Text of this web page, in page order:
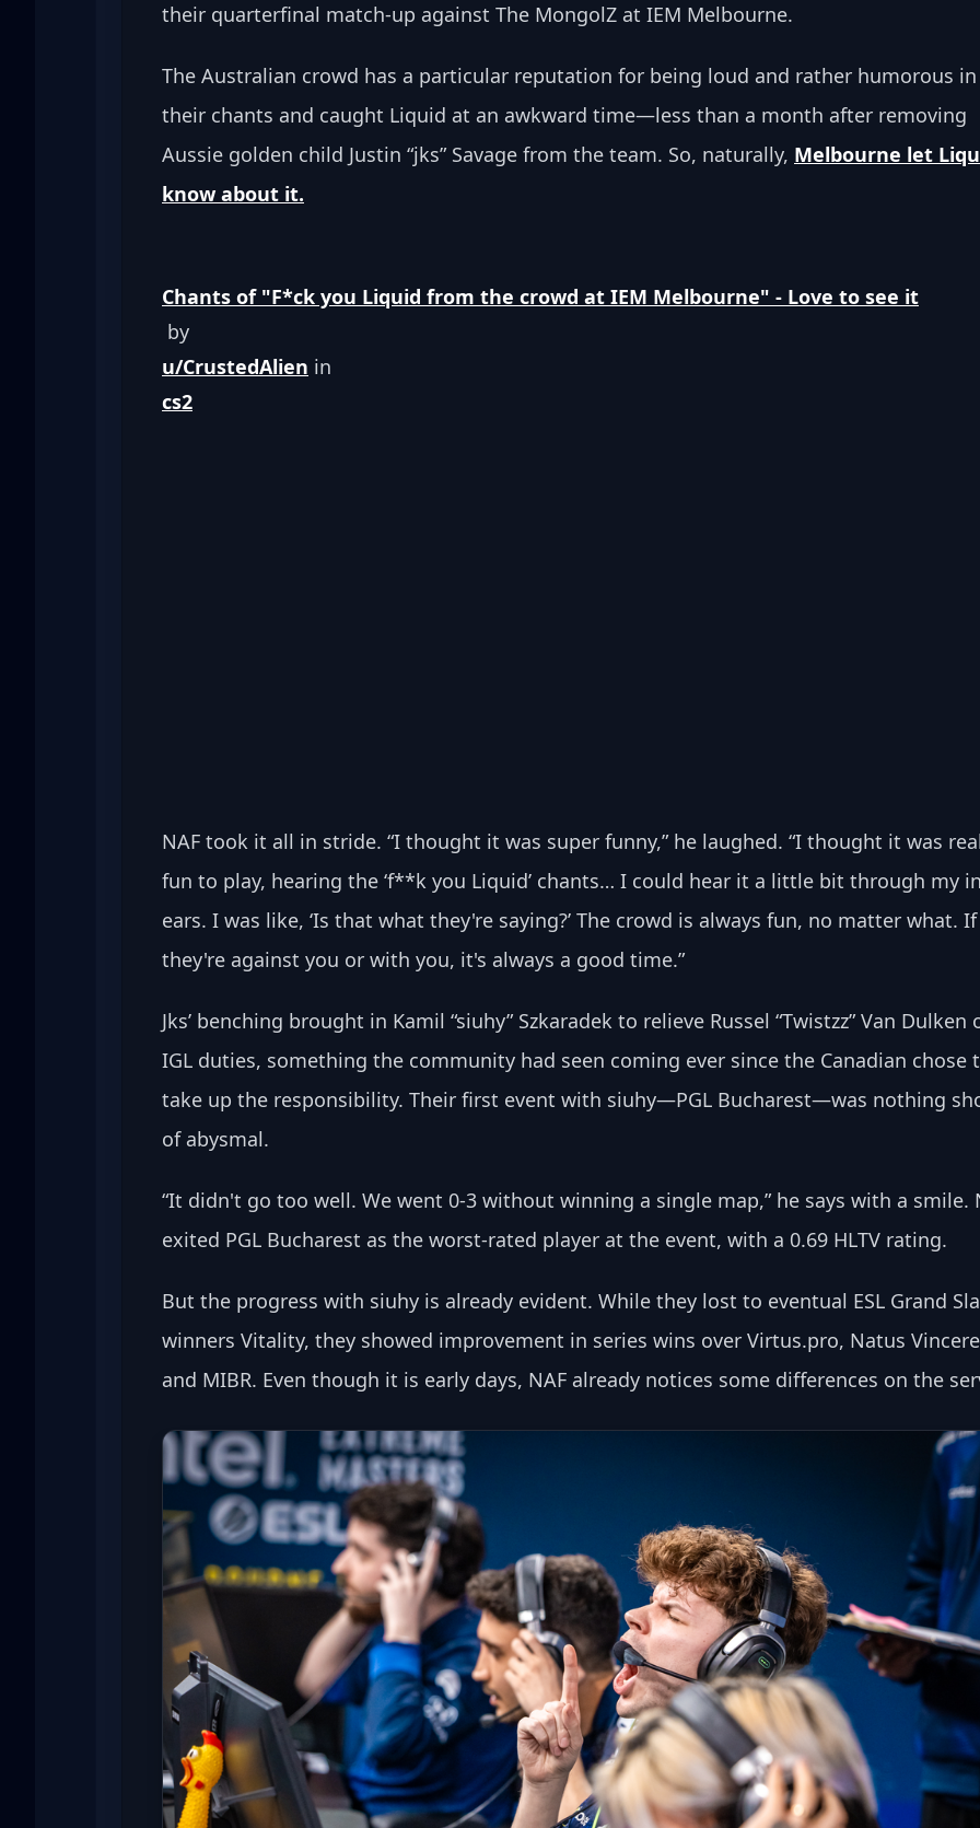
their quarterfinal match-up against The MongolZ at IEM Melbourne.
The Australian crowd has a particular reputation for being loud and rather humorous
their chants and caught Liquid at an awkward time—less than a month after removing
Aussie golden child Justin “jks” Savage from the team. So, naturally, Melbourne let
know about it.
Chants of "F*ck you Liquid from the crowd at IEM Melbourne" - Love to see it
u/CrustedAlien
cs2
NAF took it all in stride. “I thought it was super funny,” he laughed. “I thought it was
fun to play, hearing the ‘f**k you Liquid’ chants… I could hear it a little bit through my
ears. I was like, ‘Is that what they're saying?’ The crowd is always fun, no matter what.
they're against you or with you, it's always a good time.”
Jks’ benching brought in Kamil “siuhy” Szkaradek to relieve Russel “Twistzz” Van Dulken
IGL duties, something the community had seen coming ever since the Canadian chose
take up the responsibility. Their first event with siuhy—PGL Bucharest—was nothing
of abysmal.
“It didn't go too well. We went 0-3 without winning a single map,” he says with a smile.
exited PGL Bucharest as the worst-rated player at the event, with a 0.69 HLTV rating.
But the progress with siuhy is already evident. While they lost to eventual ESL Grand
winners Vitality, they showed improvement in series wins over Virtus.pro, Natus
and MIBR. Even though it is early days, NAF already notices some differences on the